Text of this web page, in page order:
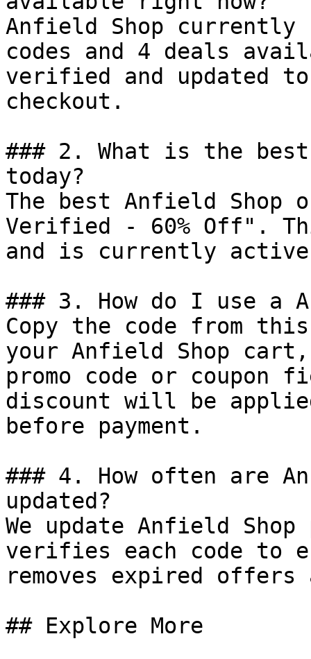
Anfield Shop currently
codes and 4 deals
verified and updated
checkout.
### 2. What is the
today?
The best Anfield
Verified - 60% Off".
and is currently
### 3. How do I use a
Copy the code from
your Anfield Shop
promo code or coupon
discount will be
before payment.
### 4. How often are
updated?
We update Anfield
verifies each code to
removes expired
## Explore More